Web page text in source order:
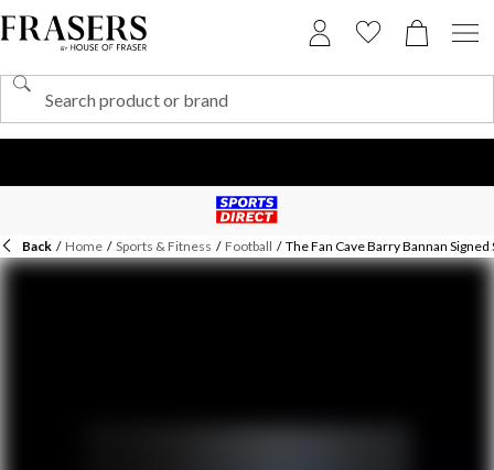
Back / Home / Sports & Fitness / Football / The Fan Cave Barry Bannan